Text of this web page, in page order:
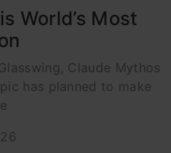
World’s Most
Claude Mythos
has planned to make